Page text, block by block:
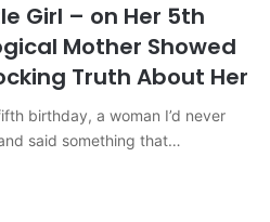
Girl – on Her 5th
Mother Showed
Truth About Her
birthday, a woman I’d never
said something that…